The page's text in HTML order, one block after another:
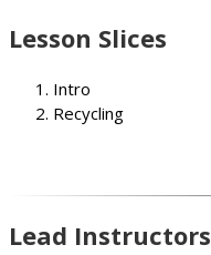
Lesson Slices
Intro
Recycling
Lead Instructors